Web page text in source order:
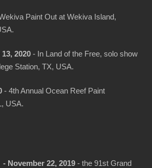
Paint Out at Wekiva Island,
2020- In Land of the Free, solo show
Station, TX, USA.
- 4th Annual Ocean Reef Paint
USA.
- November 22, 2019- the 91st Grand